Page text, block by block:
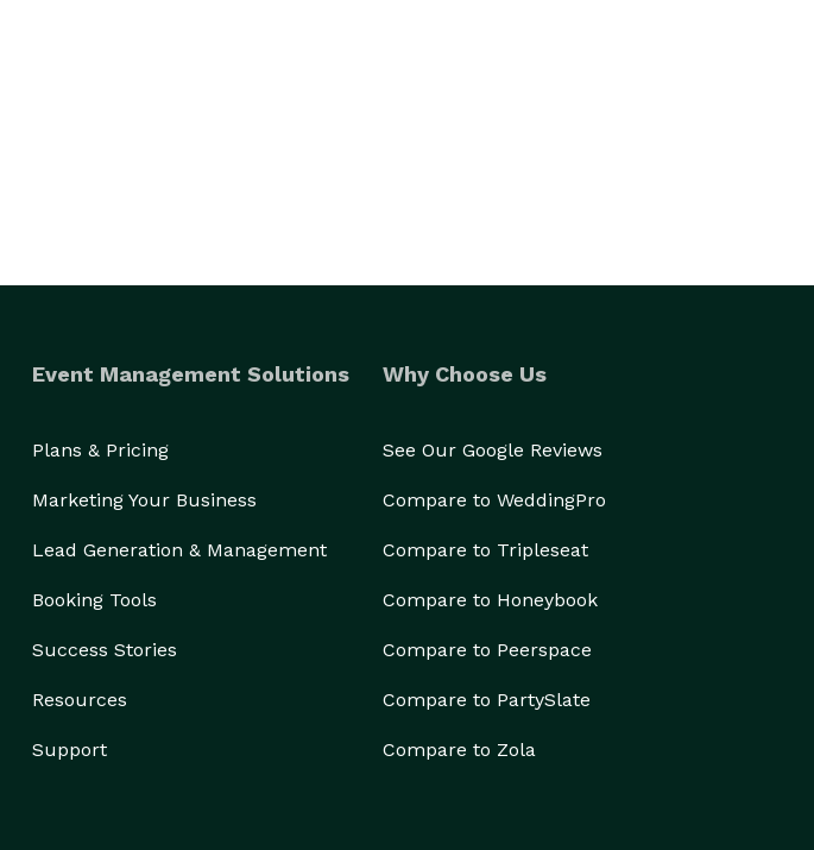
Event Management Solutions
Plans & Pricing
Marketing Your Business
Lead Generation & Management
Booking Tools
Success Stories
Resources
Support
Why Choose Us
See Our Google Reviews
Compare to WeddingPro
Compare to Tripleseat
Compare to Honeybook
Compare to Peerspace
Compare to PartySlate
Compare to Zola